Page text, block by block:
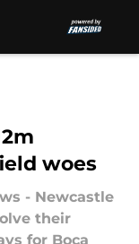
woes
- Newcastle
their
for Boca